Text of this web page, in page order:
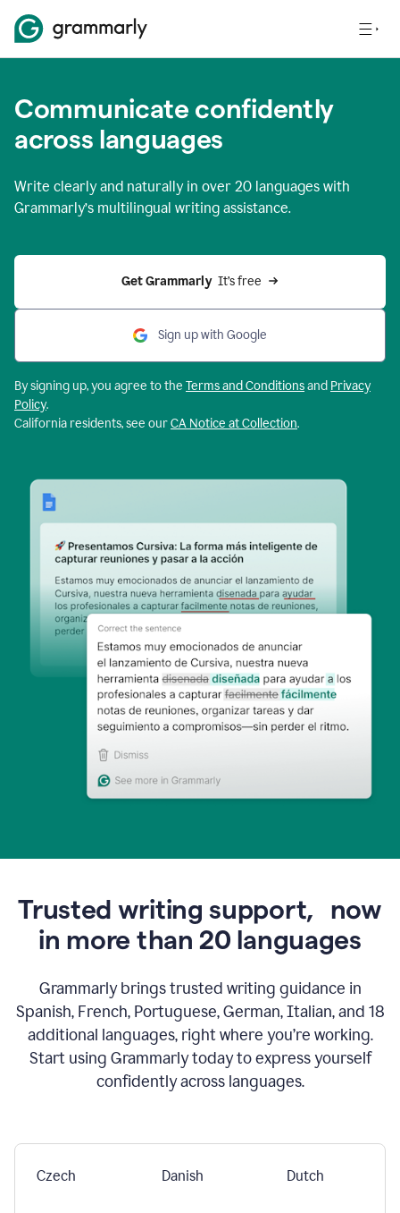
Communicate confidently
across languages
Write clearly and naturally in over 20 languages with
Grammarly’s multilingual writing assistance.
Get Grammarly It’s free
Sign up with Google
By signing up, you agree to the Terms and Conditionsand Privacy
Policy.
California residents, see ourCA Notice at Collection.
Trusted writing support, now
in more than 20 languages
Grammarly brings trusted writing guidance in
Spanish, French, Portuguese, German, Italian, and 18
additional languages, right where you’re working.
Start using Grammarly today to express yourself
confidently across languages.
Czech Danish Dutch